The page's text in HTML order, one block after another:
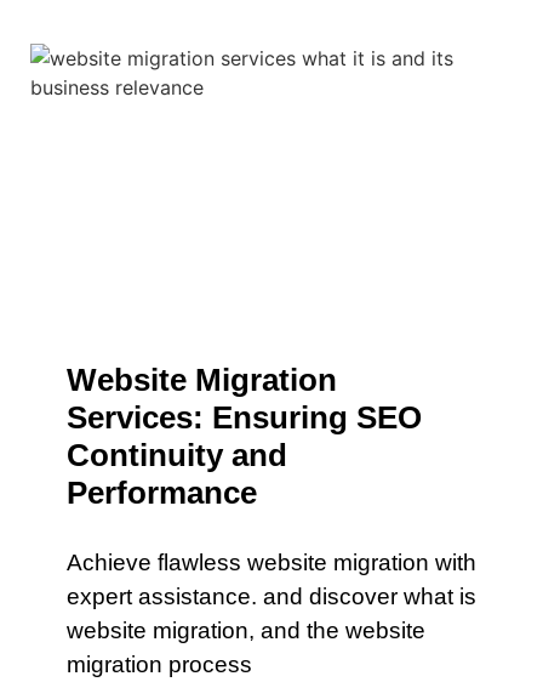
Website Migration
Services: Ensuring SEO
Continuity and
Performance
Achieve flawless website migration with
expert assistance. and discover what is
website migration, and the website
migration process